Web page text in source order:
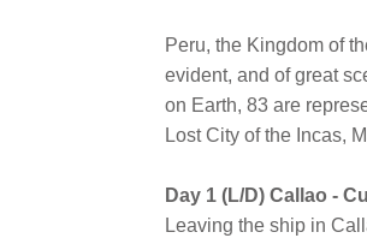
Peru, the Kingdom of
evident, and of great
on Earth, 83 are
Lost City of the Incas,
Day 1 (L/D) Callao -
Leaving the ship in